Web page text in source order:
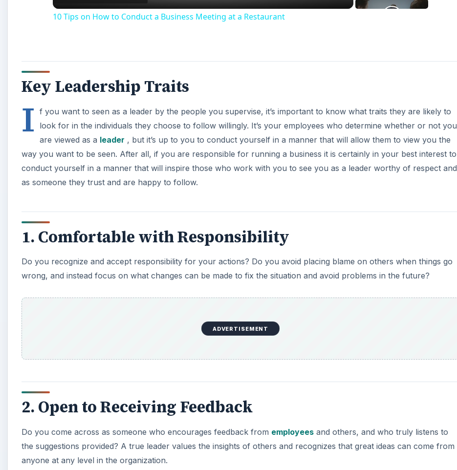
10 Tips on How to Conduct a Business Meeting at a Restaurant
Key Leadership Traits
I f you want to seen as a leader by the people you supervise, it’s important to know what traits they are likely to
look for in the individuals they choose to follow willingly. It’s your employees who determine whether or not you
are viewed as a leader , but it’s up to you to conduct yourself in a manner that will allow them to view you the
way you want to be seen. After all, if you are responsible for running a business it is certainly in your best interest to
conduct yourself in a manner that will inspire those who work with you to see you as a leader worthy of respect and
as someone they trust and are happy to follow.
1. Comfortable with Responsibility
Do you recognize and accept responsibility for your actions? Do you avoid placing blame on others when things go
wrong, and instead focus on what changes can be made to fix the situation and avoid problems in the future?
ADVERTISEMENT
2. Open to Receiving Feedback
Do you come across as someone who encourages feedback from employees and others, and who truly listens to
the suggestions provided? A true leader values the insights of others and recognizes that great ideas can come from
anyone at any level in the organization.